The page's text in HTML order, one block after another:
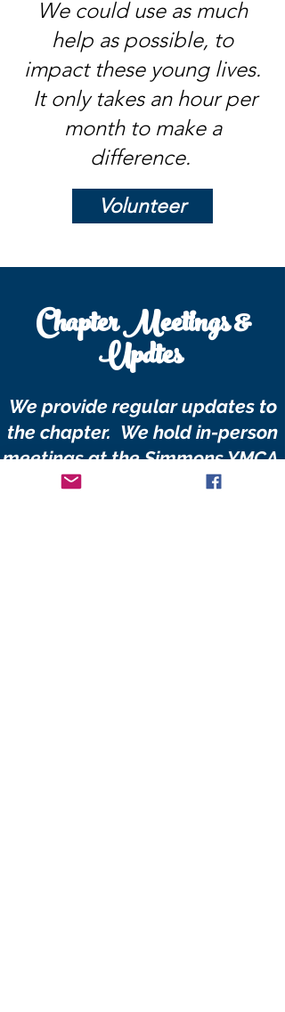
Volunteer
We could use as much
help as possible, to
impact these young lives.
It only takes an hour per
month to make a
difference.
Chapter Meetings &
Updtes
We provide regular updates to
the chapter. We hold in-person
meetings at the Simmons YMCA.
We also hold teleconference via